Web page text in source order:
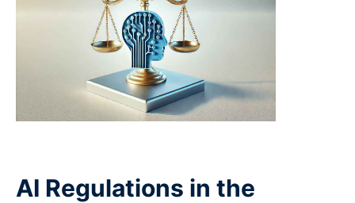
AI Regulations in the